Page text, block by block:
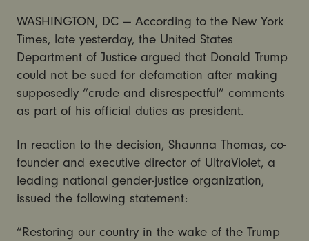
WASHINGTON, DC — According to the New York
Times, late yesterday, the United States
Department of Justice argued that Donald Trump
could not be sued for defamation after making
supposedly “crude and disrespectful” comments
as part of his official duties as president.
In reaction to the decision, Shaunna Thomas, co-
founder and executive director of UltraViolet, a
leading national gender-justice organization,
issued the following statement:
“Restoring our country in the wake of the Trump